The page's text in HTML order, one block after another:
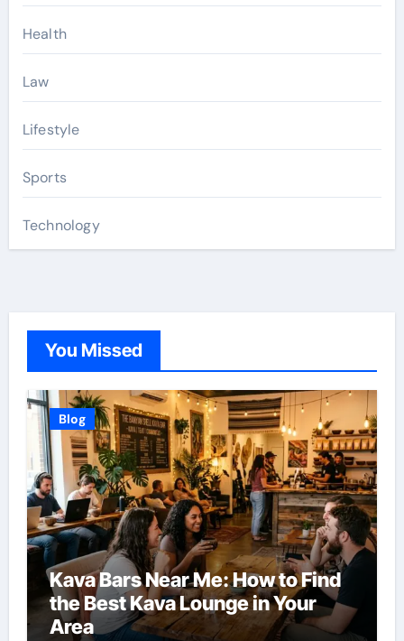
Health
Law
Lifestyle
Sports
Technology
You Missed
Blog
Kava Bars Near Me: How to Find
the Best Kava Lounge in Your
Area